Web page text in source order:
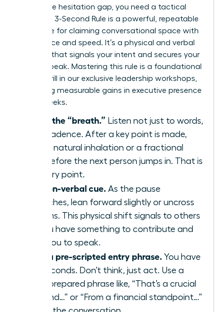
To win the hesitation gap, you need a tactical
plan. The 3-Second Rule is a powerful, repeatable
technique for claiming conversational space with
confidence and speed. It’s a physical and verbal
strategy that signals your intent and secures your
turn to speak. Mastering this rule is a foundational
skill we drill in our exclusive leadership workshops
producing measurable gains in executive presence
within weeks.
Identify the “breath.” Listen not just to words,
but to cadence. After a key point is made,
there’s a natural inhalation or a fractional
pause before the next person jumps in. That is
your entry point.
Use a non-verbal cue. As the pause
approaches, lean forward slightly or uncross
your arms. This physical shift signals to others
that you have something to contribute and
primes you to speak.
Deploy a pre-scripted entry phrase. You have
three seconds. Don’t think, just act. Use a
strong, prepared phrase like, “That’s a crucial
point, and…” or “From a financial standpoint…”